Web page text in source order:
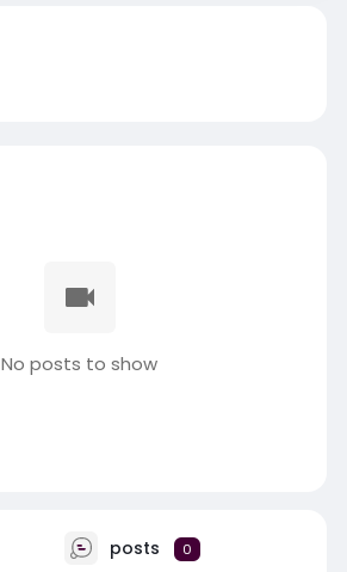
No posts to show
posts 0